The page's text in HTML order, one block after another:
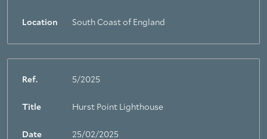
Location South Coast of England
Ref. 5/2025
Title Hurst Point Lighthouse
Date 25/02/2025